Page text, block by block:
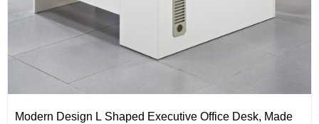
Modern Design L Shaped Executive Office Desk, Made